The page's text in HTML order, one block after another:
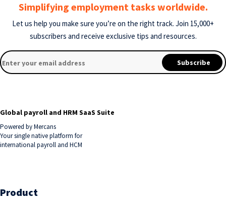
Simplifying employment tasks worldwide.
Let us help you make sure you’re on the right track. Join 15,000+
subscribers and receive exclusive tips and resources.
Global payroll and HRM SaaS Suite
Powered by Mercans
Your single native platform for
international payroll and HCM
Product